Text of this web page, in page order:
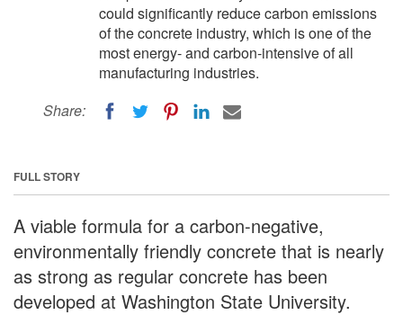
could significantly reduce carbon emissions
of the concrete industry, which is one of the
most energy- and carbon-intensive of all
manufacturing industries.
Share:
FULL STORY
A viable formula for a carbon-negative,
environmentally friendly concrete that is nearly
as strong as regular concrete has been
developed at Washington State University.